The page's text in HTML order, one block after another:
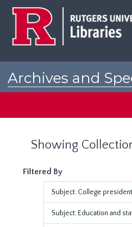
Archives and
Showing
Filtered By
Subject: College
Subject: Education and